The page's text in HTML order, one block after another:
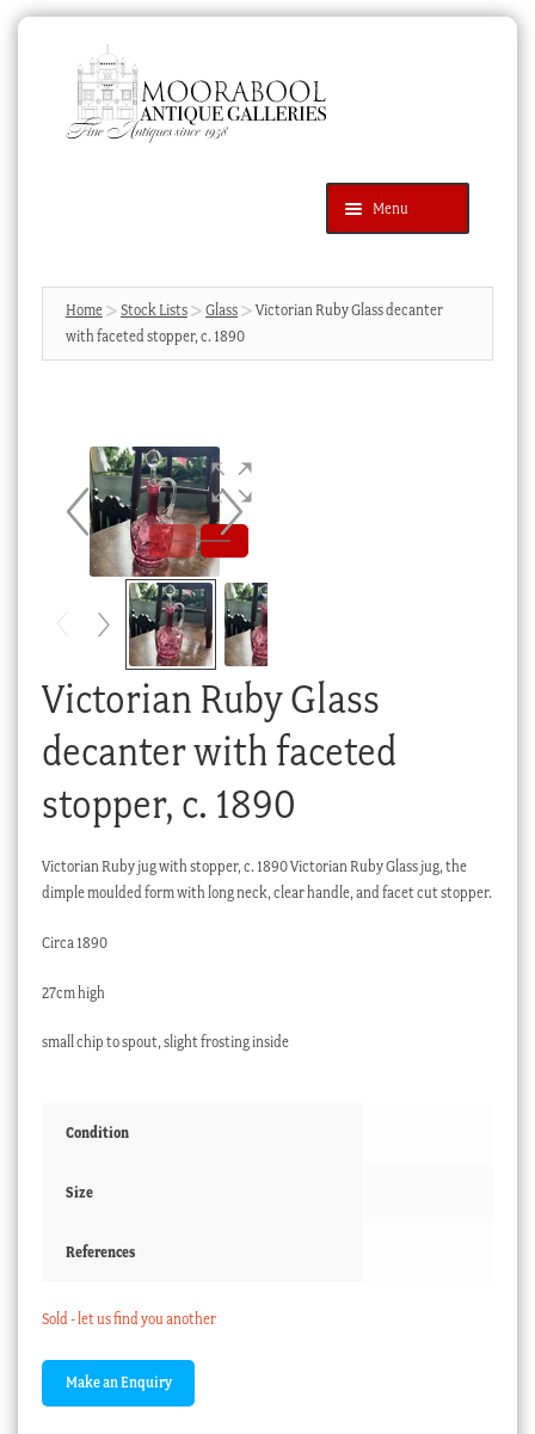
navigation
content
Menu
Products
search
SEARCH
News & Events
Blog
Cart
Checkout
My account
Home Stock Lists Glass
Victorian Ruby Glass decanter
with faceted stopper, c. 1890
Victorian Ruby Glass
decanter with faceted
stopper, c. 1890
Victorian Ruby jug with stopper, c. 1890 Victorian Ruby Glass jug, the
dimple moulded form with long neck, clear handle, and facet cut stopper.
Circa 1890
27cm high
small chip to spout, slight frosting inside
Condition
Size
References
Sold - let us find you another